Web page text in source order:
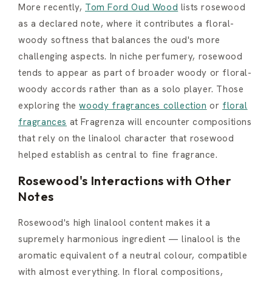
More recently, Tom Ford Oud Wood lists rosewood
as a declared note, where it contributes a floral-
woody softness that balances the oud's more
challenging aspects. In niche perfumery, rosewood
tends to appear as part of broader woody or floral-
woody accords rather than as a solo player. Those
exploring thewoody fragrances collection or floral
fragrances at Fragrenza will encounter compositions
that rely on the linalool character that rosewood
helped establish as central to fine fragrance.
Rosewood's Interactions with Other
Notes
Rosewood's high linalool content makes it a
supremely harmonious ingredient — linalool is the
aromatic equivalent of a neutral colour, compatible
with almost everything. In floral compositions,